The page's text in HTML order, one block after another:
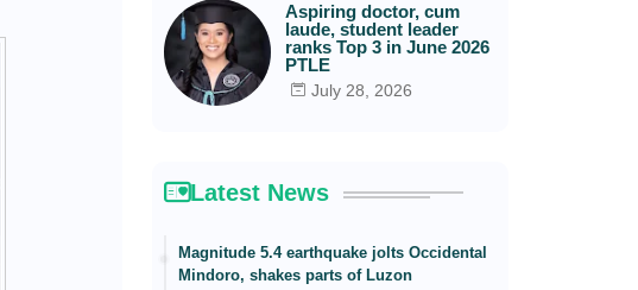
Aspiring doctor, cum
laude, student leader
ranks Top 3 in June 2026
PTLE
July 28, 2026
Latest News
Magnitude 5.4 earthquake jolts Occidental
Mindoro, shakes parts of Luzon